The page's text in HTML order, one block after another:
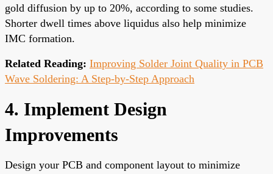
gold diffusion by up to 20%, according to some studies.
Shorter dwell times above liquidus also help minimize
IMC formation.
Related Reading: Improving Solder Joint Quality in PCB
Wave Soldering: A Step-by-Step Approach
4. Implement Design
Improvements
Design your PCB and component layout to minimize